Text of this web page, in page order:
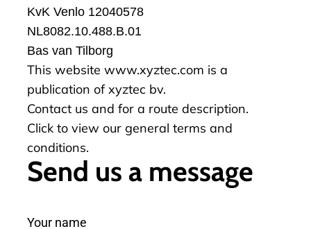
KvK Venlo 12040578
NL8082.10.488.B.01
Bas van Tilborg
This website www.xyztec.com is a
publication of xyztec bv.
Contact us and for a route description.
Click to view our general terms and
conditions.
Send us a message
Your name